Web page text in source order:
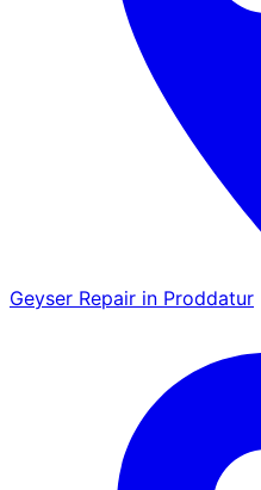
Geyser Repair in Proddatur